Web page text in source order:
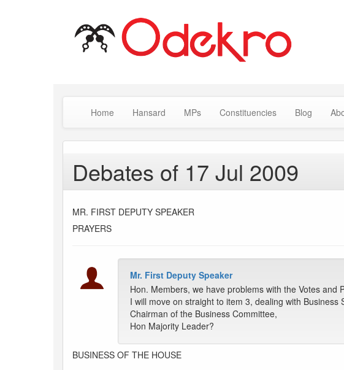
Home Hansard MPs Constituencies Blog
Debates of 17 Jul 2009
MR. FIRST DEPUTY SPEAKER
PRAYERS
Mr. First Deputy Speaker
Hon. Members, we have problems with the Votes
I will move on straight to item 3, dealing with Business
Chairman of the Business Committee,
Hon Majority Leader?
BUSINESS OF THE HOUSE